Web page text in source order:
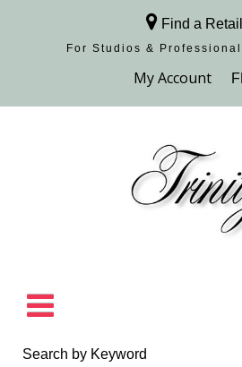
Find a
For Studios &
Browse Collection